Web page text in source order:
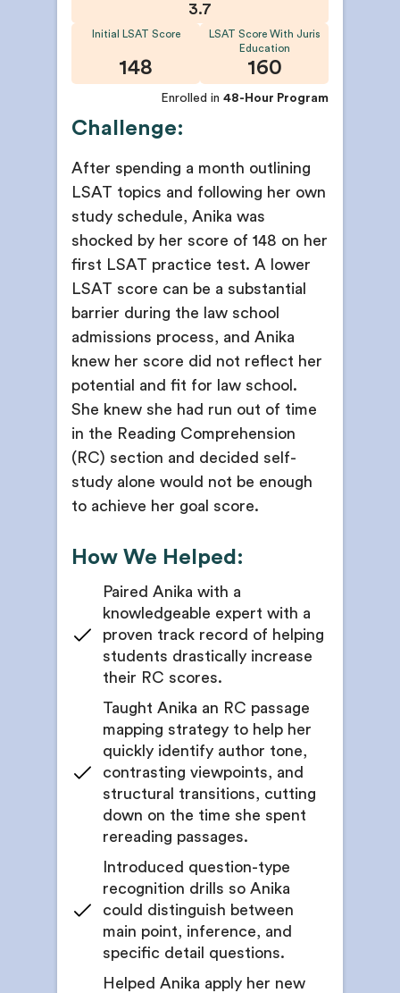
3.7
Initial LSAT Score
148
LSAT Score With Juris
Education
160
Enrolled in 48-Hour Program
Challenge:
After spending a month outlining
LSAT topics and following her own
study schedule, Anika was
shocked by her score of 148 on her
first LSAT practice test. A lower
LSAT score can be a substantial
barrier during the law school
admissions process, and Anika
knew her score did not reflect her
potential and fit for law school.
She knew she had run out of time
in the Reading Comprehension
(RC) section and decided self-
study alone would not be enough
to achieve her goal score.
How We Helped:
Paired Anika with a
knowledgeable expert with a
proven track record of helping
students drastically increase
their RC scores.
Taught Anika an RC passage
mapping strategy to help her
quickly identify author tone,
contrasting viewpoints, and
structural transitions, cutting
down on the time she spent
rereading passages.
Introduced question-type
recognition drills so Anika
could distinguish between
main point, inference, and
specific detail questions.
Helped Anika apply her new